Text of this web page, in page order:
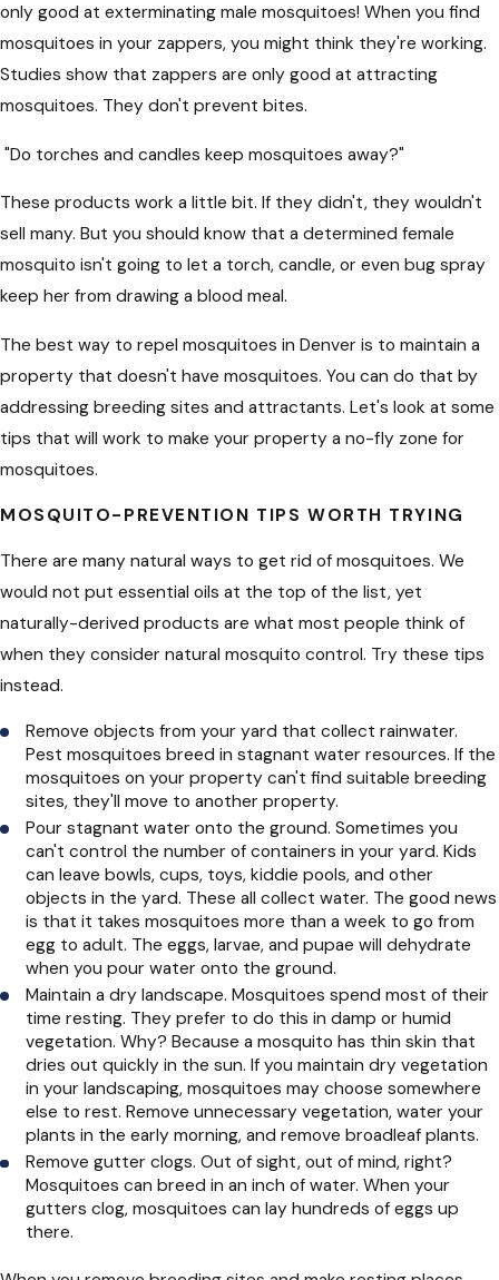
only good at exterminating male mosquitoes! When you find
mosquitoes in your zappers, you might think they're working.
Studies show that zappers are only good at attracting
mosquitoes. They don't prevent bites.
"Do torches and candles keep mosquitoes away?"
These products work a little bit. If they didn't, they wouldn't
sell many. But you should know that a determined female
mosquito isn't going to let a torch, candle, or even bug spray
keep her from drawing a blood meal.
The best way to repel mosquitoes in Denver is to maintain a
property that doesn't have mosquitoes. You can do that by
addressing breeding sites and attractants. Let's look at some
tips that will work to make your property a no-fly zone for
mosquitoes.
MOSQUITO-PREVENTION TIPS WORTH TRYING
There are many natural ways to get rid of mosquitoes. We
would not put essential oils at the top of the list, yet
naturally-derived products are what most people think of
when they consider natural mosquito control. Try these tips
instead.
Remove objects from your yard that collect rainwater.
Pest mosquitoes breed in stagnant water resources. If the
mosquitoes on your property can't find suitable breeding
sites, they'll move to another property.
Pour stagnant water onto the ground. Sometimes you
can't control the number of containers in your yard. Kids
can leave bowls, cups, toys, kiddie pools, and other
objects in the yard. These all collect water. The good news
is that it takes mosquitoes more than a week to go from
egg to adult. The eggs, larvae, and pupae will dehydrate
when you pour water onto the ground.
Maintain a dry landscape. Mosquitoes spend most of their
time resting. They prefer to do this in damp or humid
vegetation. Why? Because a mosquito has thin skin that
dries out quickly in the sun. If you maintain dry vegetation
in your landscaping, mosquitoes may choose somewhere
else to rest. Remove unnecessary vegetation, water your
plants in the early morning, and remove broadleaf plants.
Remove gutter clogs. Out of sight, out of mind, right?
Mosquitoes can breed in an inch of water. When your
gutters clog, mosquitoes can lay hundreds of eggs up
there.